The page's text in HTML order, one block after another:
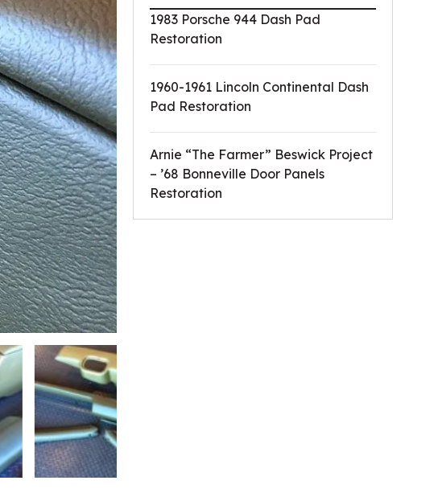
1983 Porsche 944 Dash Pad
Restoration
1960-1961 Lincoln Continental Dash
Pad Restoration
Arnie “The Farmer” Beswick Project
– ’68 Bonneville Door Panels
Restoration